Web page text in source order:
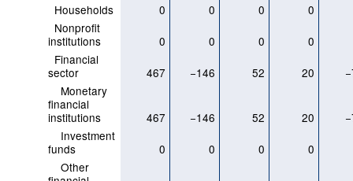
Households
0 0 0
0
Nonprofit
institutions
0 0 0
0
Financial
sector
467 −146 52 20
Monetary
financial
institutions
467 −146 52 20
Investment
funds
0 0 0
0
Other